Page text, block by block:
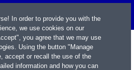
In order to provide you with the
we use cookies on our
you agree that we may use
Using the button "Manage
accept or recall the use of the
information and how you can